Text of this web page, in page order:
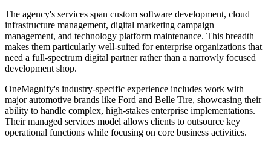
The agency's services span custom software development, cloud
infrastructure management, digital marketing campaign
management, and technology platform maintenance. This breadth
makes them particularly well-suited for enterprise organizations that
need a full-spectrum digital partner rather than a narrowly focused
development shop.
OneMagnify's industry-specific experience includes work with
major automotive brands like Ford and Belle Tire, showcasing their
ability to handle complex, high-stakes enterprise implementations.
Their managed services model allows clients to outsource key
operational functions while focusing on core business activities.